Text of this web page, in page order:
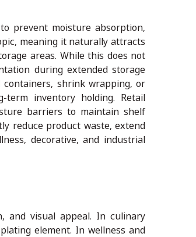
prevent moisture absorption,
meaning it naturally attracts
areas. While this does not
during extended storage
containers, shrink wrapping, or
inventory holding. Retail
barriers to maintain shelf
reduce product waste, extend
decorative, and industrial
and visual appeal. In culinary
element. In wellness and